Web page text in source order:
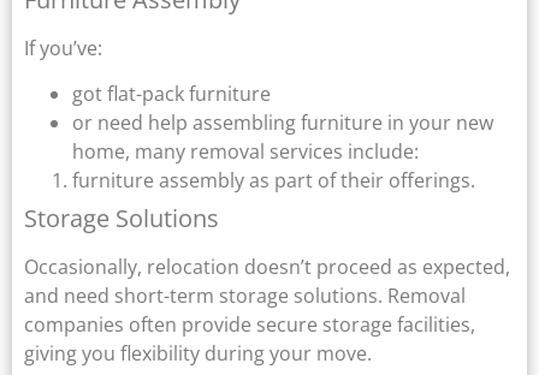
If you’ve:
got flat-pack furniture
or need help assembling furniture in your new
home, many removal services include:
furniture assembly as part of their offerings.
Storage Solutions
Occasionally, relocation doesn’t proceed as expected,
and need short-term storage solutions. Removal
companies often provide secure storage facilities,
giving you flexibility during your move.